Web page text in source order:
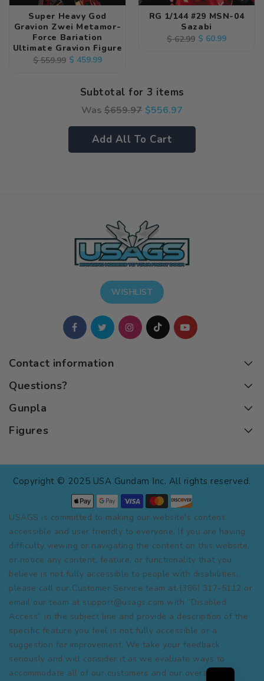
Super Heavy God
Gravion Zwei Metamor-
Force Bariation
Ultimate Gravion Figure
Regular
$ 559.99 Sale
$ 459.99
RG 1/144 #29 MSN-04
Sazabi
Regular
$ 62.99 Sale
$ 60.99
Subtotal for 3 items
Was $659.97 $556.97
Add All To Cart
WISHLIST
Contact information
Questions?
Gunpla
Figures
Copyright © 2025 USA Gundam Inc. All rights reserved.
USAGS is committed to making our website's content
accessible and user friendly to everyone. If you are having
difficulty viewing or navigating the content on this website,
or notice any content, feature, or functionality that you
believe is not fully accessible to people with disabilities,
please call our Customer Service team at (386) 317-5112 or
email our team at support@usags.com with “Disabled
Access” in the subject line and provide a description of the
specific feature you feel is not fully accessible or a
suggestion for improvement. We take your feedback
seriously and will consider it as we evaluate ways to
accommodate all of our customers and our overall